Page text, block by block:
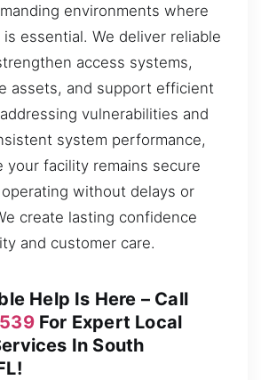
environments where
essential. We deliver reliable
access systems,
assets, and support efficient
vulnerabilities and
system performance,
your facility remains secure
without delays or
create lasting confidence
and customer care.
Help Is Here – Call
For Expert Local
In South